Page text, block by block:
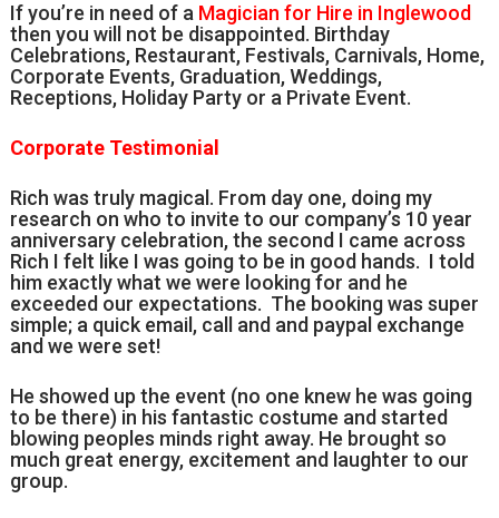
If you’re in need of a Magician for Hire in Inglewood
then you will not be disappointed. Birthday
Celebrations, Restaurant, Festivals, Carnivals, Home,
Corporate Events, Graduation, Weddings,
Receptions, Holiday Party or a Private Event.
Corporate Testimonial
Rich was truly magical. From day one, doing my
research on who to invite to our company’s 10 year
anniversary celebration, the second I came across
Rich I felt like I was going to be in good hands. I told
him exactly what we were looking for and he
exceeded our expectations. The booking was super
simple; a quick email, call and and paypal exchange
and we were set!
He showed up the event (no one knew he was going
to be there) in his fantastic costume and started
blowing peoples minds right away. He brought so
much great energy, excitement and laughter to our
group.